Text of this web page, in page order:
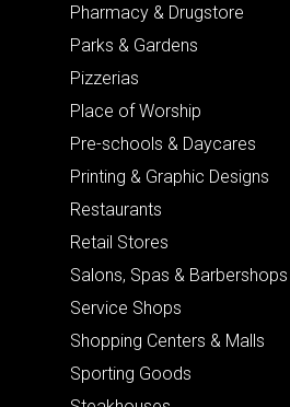
Pharmacy & Drugstore
Parks & Gardens
Pizzerias
Place of Worship
Pre-schools & Daycares
Printing & Graphic Designs
Restaurants
Retail Stores
Salons, Spas & Barbershops
Service Shops
Shopping Centers & Malls
Sporting Goods